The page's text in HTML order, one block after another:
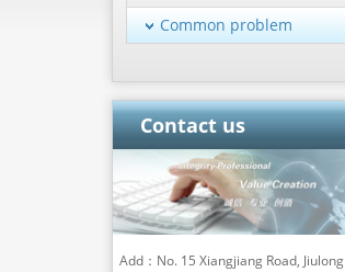
Common problem
Contact us
Add：No. 15 Xiangjiang Road, Jiulong